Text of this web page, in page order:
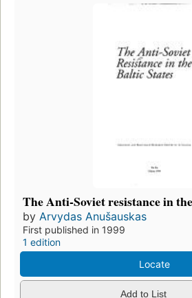
The Anti-Soviet resistance in
by Arvydas Anušauskas
First published in 1999
1 edition
Locate
Add to List